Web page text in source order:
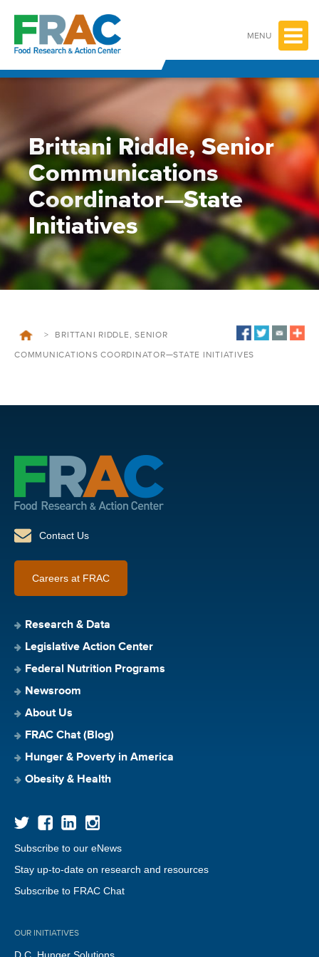
content
MENU
Brittani Riddle, Senior
Communications
Coordinator—State
Initiatives
> BRITTANI RIDDLE, SENIOR
COMMUNICATIONS COORDINATOR—STATE INITIATIVES
Contact Us
Careers at FRAC
Research & Data
Legislative Action Center
Federal Nutrition Programs
Newsroom
About Us
FRAC Chat (Blog)
Hunger & Poverty in America
Obesity & Health
Subscribe to our eNews
Stay up-to-date on research and resources
Subscribe to FRAC Chat
OUR INITIATIVES